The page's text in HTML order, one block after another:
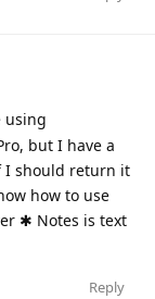
using
but I have a
I should return it
how to use
✱ Notes is text
Reply